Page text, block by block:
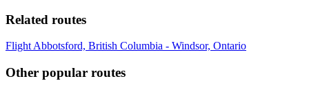
Related routes
Flight Abbotsford, British Columbia - Windsor, Ontario
Other popular routes